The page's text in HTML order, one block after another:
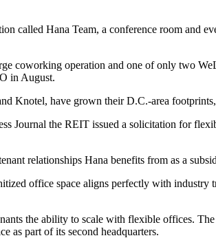
called Hana Team, a conference room and
coworking operation and one of only two
in August.
Knotel, have grown their D.C.-area
Journal the REIT issued a solicitation for
relationships Hana benefits from as a
office space aligns perfectly with industry
the ability to scale with flexible offices.
as part of its second headquarters.